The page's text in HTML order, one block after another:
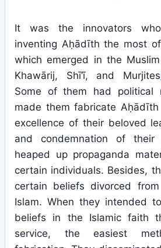
It was the innovators
inventing Aḥādīth the most
which emerged in the
Khawārij, Shī‘ī, and Murjites
Some of them had political
made them fabricate
excellence of their beloved
and condemnation of their
heaped up propaganda
certain individuals. Besides,
certain beliefs divorced
Islam. When they intended
beliefs in the Islamic faith
service, the easiest